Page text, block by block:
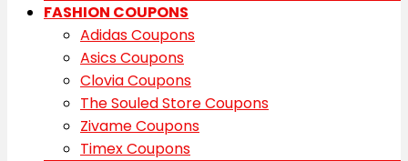
FASHION COUPONS
Adidas Coupons
Asics Coupons
Clovia Coupons
The Souled Store Coupons
Zivame Coupons
Timex Coupons